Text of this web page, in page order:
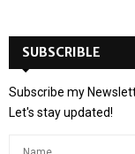
SUBSCRIBLE
Subscribe my
Let's stay updated!